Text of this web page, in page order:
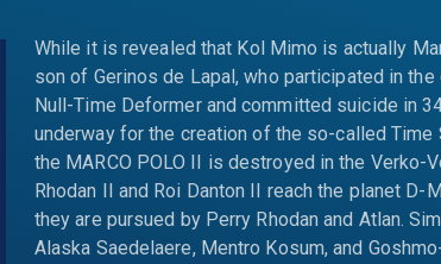
While it is revealed that Kol Mimo is actually
son of Gerinos de Lapal, who participated in
Null-Time Deformer and committed suicide in
underway for the creation of the so-called Time
the MARCO POLO II is destroyed in the Verko-
Rhodan II and Roi Danton II reach the planet D-
they are pursued by Perry Rhodan and Atlan.
Alaska Saedelaere, Mentro Kosum, and